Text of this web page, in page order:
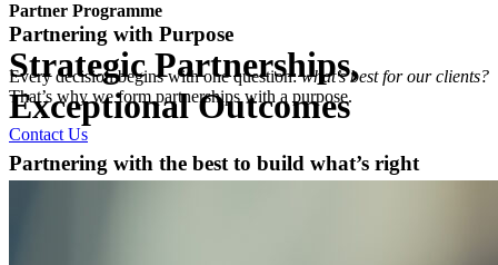
Partner Programme
Strategic Partnerships,
Exceptional Outcomes
Partnering with the best to build what’s right
Partnering with Purpose
Every decision begins with one question:what’s best for our clients?
That’s why we form partnerships with a purpose.
Contact Us